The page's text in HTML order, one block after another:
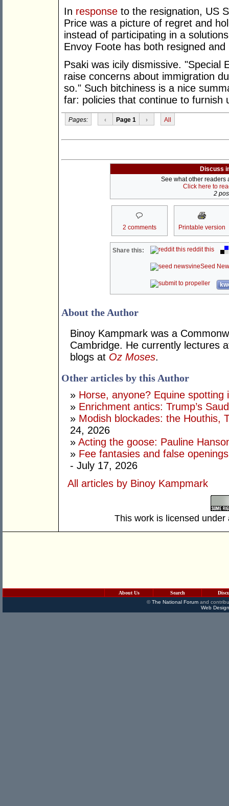
In response to the resignation, US
Price was a picture of regret and
instead of participating in a
Envoy Foote has both resigned
Psaki was icily dismissive. "Special
raise concerns about immigration
so." Such bitchiness is a nice
far: policies that continue to furnish
Pages: ‹ Page 1 › All
Discuss
See what other readers
Click here to
2
2 comments Printable version
Share this: reddit this
Seed
About the Author
Binoy Kampmark was a
Cambridge. He currently lectures
blogs at Oz Moses.
Other articles by this Author
» Horse, anyone? Equine spotting
» Enrichment antics: Trump’s
» Modish blockades: the Houthis,
24, 2026
» Acting the goose: Pauline
» Fee fantasies and false
- July 17, 2026
All articles by Binoy Kampmark
This work is licensed
About Us Search
©The National Forumand
Web